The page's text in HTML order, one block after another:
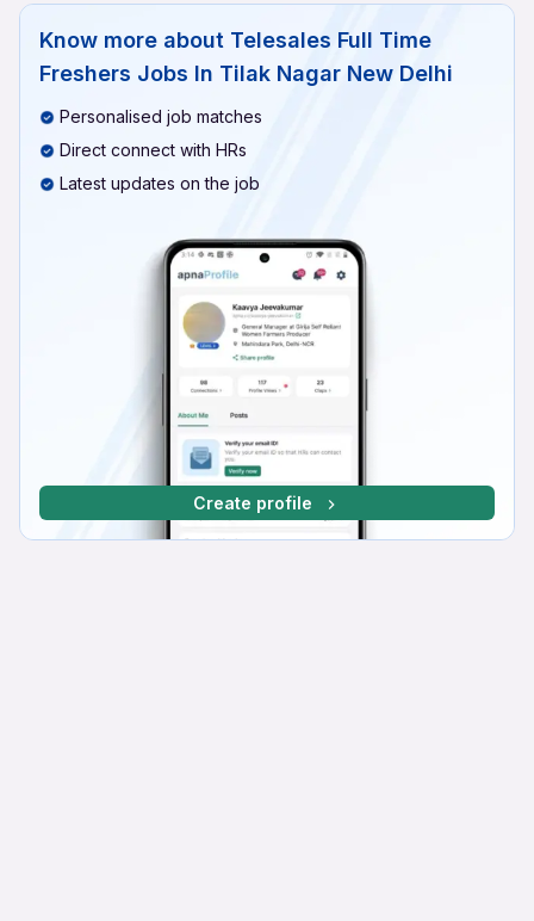
Know more about Telesales Full Time
Freshers Jobs In Tilak Nagar New Delhi
Personalised job matches
Direct connect with HRs
Latest updates on the job
Create profile